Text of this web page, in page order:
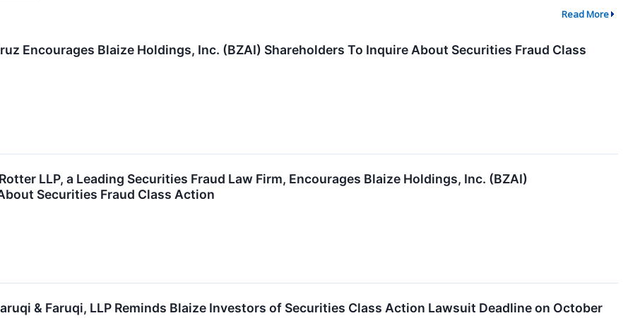
Read More
Encourages Blaize Holdings, Inc. (BZAI) Shareholders To Inquire About Securities Fraud Class
LLP, a Leading Securities Fraud Law Firm, Encourages Blaize Holdings, Inc. (BZAI)
Securities Fraud Class Action
& Faruqi, LLP Reminds Blaize Investors of Securities Class Action Lawsuit Deadline on October